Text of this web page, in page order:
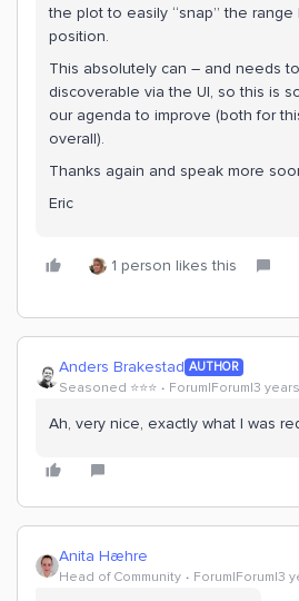
the plot to easily “snap” the
position.
This absolutely can – and needs
discoverable via the UI, so this is
our agenda to improve (both for
overall).
Thanks again and speak more
Eric
1 person likes this
Anders Brakestad AUTHOR
Seasoned ⭐️⭐️⭐️ Forum|Forum|3
Ah, very nice, exactly what I was
Anita Hæhre
Head of Community Forum|Forum|3